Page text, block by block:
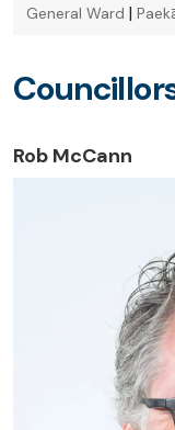
General Ward |
Rob McCann